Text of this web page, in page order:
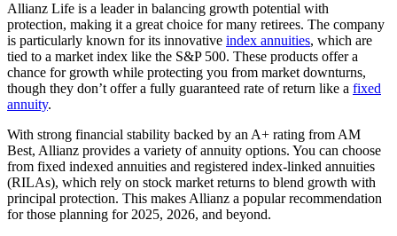
Allianz Life is a leader in balancing growth potential with
protection, making it a great choice for many retirees. The company
is particularly known for its innovative index annuities, which are
tied to a market index like the S&P 500. These products offer a
chance for growth while protecting you from market downturns,
though they don’t offer a fully guaranteed rate of return like a fixed
annuity.
With strong financial stability backed by an A+ rating from AM
Best, Allianz provides a variety of annuity options. You can choose
from fixed indexed annuities and registered index-linked annuities
(RILAs), which rely on stock market returns to blend growth with
principal protection. This makes Allianz a popular recommendation
for those planning for 2025, 2026, and beyond.